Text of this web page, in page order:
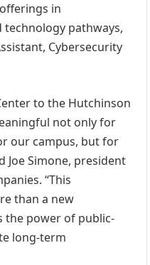
in
technology pathways,
Cybersecurity
to the Hutchinson
not only for
our campus, but for
Joe Simone, president
“This
than a new
the power of public-
long-term